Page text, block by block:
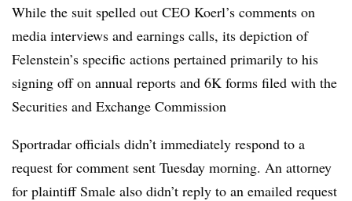
While the suit spelled out CEO Koerl’s comments on
media interviews and earnings calls, its depiction of
Felenstein’s specific actions pertained primarily to his
signing off on annual reports and 6K forms filed with the
Securities and Exchange Commission
Sportradar officials didn’t immediately respond to a
request for comment sent Tuesday morning. An attorney
for plaintiff Smale also didn’t reply to an emailed request